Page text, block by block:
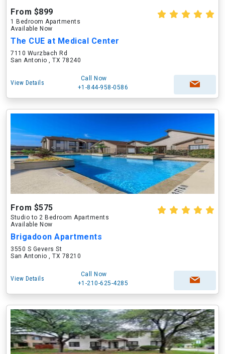
From $899
1 Bedroom Apartments
Available Now
The CUE at Medical Center
7110 Wurzbach Rd
San Antonio , TX 78240
View Details
Call Now
+1-844-958-0586
From $575
Studio to 2 Bedroom Apartments
Available Now
Brigadoon Apartments
3550 S Gevers St
San Antonio , TX 78210
View Details
Call Now
+1-210-625-4285